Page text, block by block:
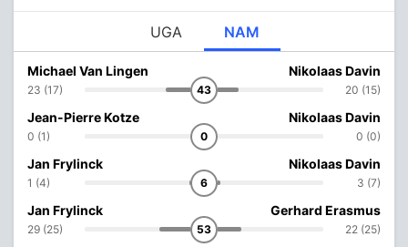
UGA NAM
Michael Van Lingen
23 (17) 43
Nikolaas Davin
20 (15)
Jean-Pierre Kotze
0 (1) 0
Nikolaas Davin
0 (0)
Jan Frylinck
1 (4) 6
Nikolaas Davin
3 (7)
Jan Frylinck
29 (25) 53
Gerhard Erasmus
22 (25)